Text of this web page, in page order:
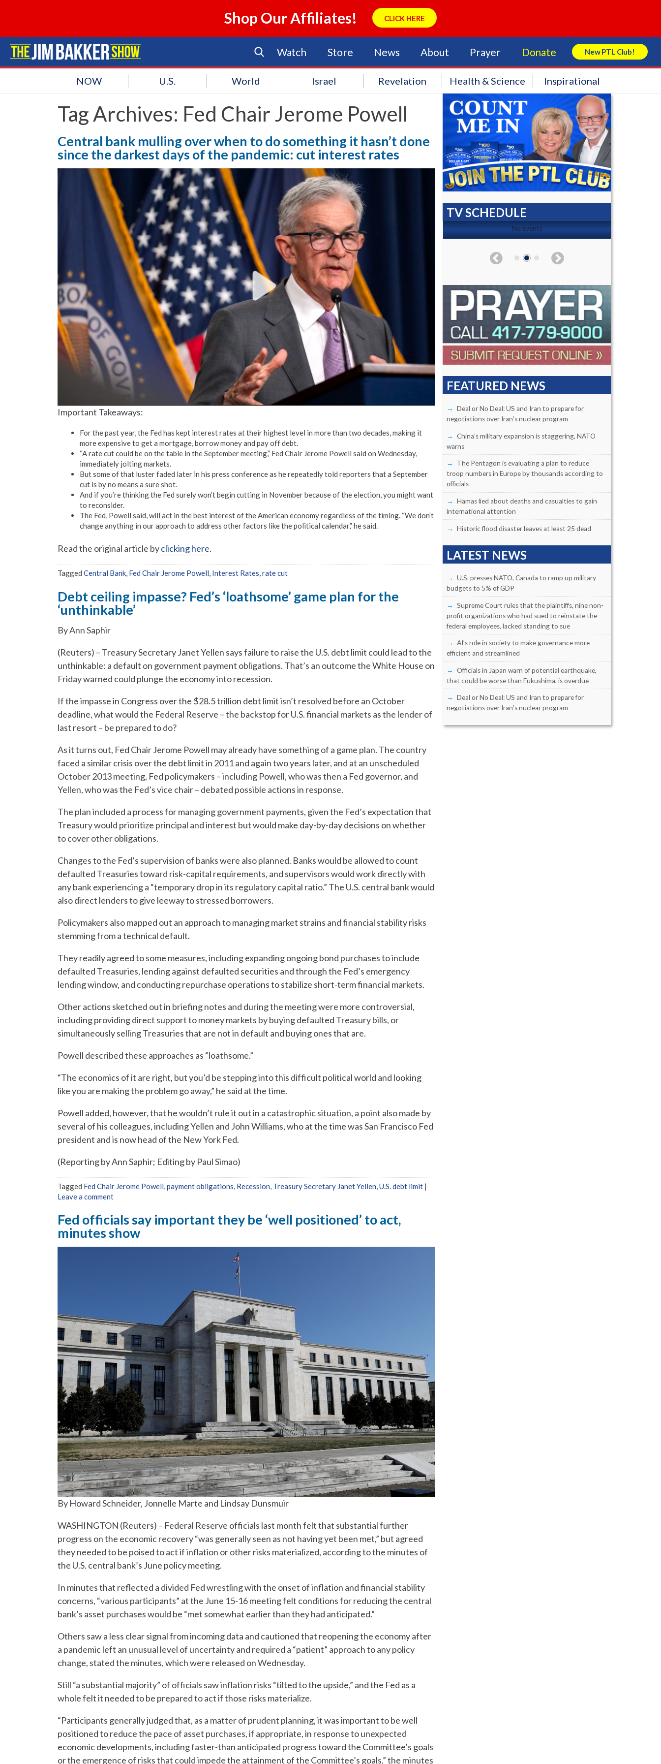
Shop Our Affiliates! CLICK HERE
Watch Store News About Prayer Donate New PTL Club!
Search Store
NOW U.S. World Israel Revelation Health & Science Inspirational
Tag Archives: Fed Chair Jerome Powell
Central bank mulling over when to do something it hasn’t done
since the darkest days of the pandemic: cut interest rates
Important Takeaways:
For the past year, the Fed has kept interest rates at their highest level in more than two decades, making it
more expensive to get a mortgage, borrow money and pay off debt.
“A rate cut could be on the table in the September meeting,” Fed Chair Jerome Powell said on Wednesday,
immediately jolting markets.
But some of that luster faded later in his press conference as he repeatedly told reporters that a September
cut is by no means a sure shot.
And if you’re thinking the Fed surely won’t begin cutting in November because of the election, you might want
to reconsider.
The Fed, Powell said, will act in the best interest of the American economy regardless of the timing. “We don’t
change anything in our approach to address other factors like the political calendar,” he said.
Read the original article byclicking here.
Tagged Central Bank, Fed Chair Jerome Powell, Interest Rates,rate cut
Debt ceiling impasse? Fed’s ‘loathsome’ game plan for the
‘unthinkable’
By Ann Saphir
(Reuters) – Treasury Secretary Janet Yellen says failure to raise the U.S. debt limit could lead to the
unthinkable: a default on government payment obligations. That’s an outcome the White House on
Friday warned could plunge the economy into recession.
If the impasse in Congress over the $28.5 trillion debt limit isn’t resolved before an October
deadline, what would the Federal Reserve – the backstop for U.S. financial markets as the lender of
last resort – be prepared to do?
As it turns out, Fed Chair Jerome Powell may already have something of a game plan. The country
faced a similar crisis over the debt limit in 2011 and again two years later, and at an unscheduled
October 2013 meeting, Fed policymakers – including Powell, who was then a Fed governor, and
Yellen, who was the Fed’s vice chair – debated possible actions in response.
The plan included a process for managing government payments, given the Fed’s expectation that
Treasury would prioritize principal and interest but would make day-by-day decisions on whether
to cover other obligations.
Changes to the Fed’s supervision of banks were also planned. Banks would be allowed to count
defaulted Treasuries toward risk-capital requirements, and supervisors would work directly with
any bank experiencing a “temporary drop in its regulatory capital ratio.” The U.S. central bank would
also direct lenders to give leeway to stressed borrowers.
Policymakers also mapped out an approach to managing market strains and financial stability risks
stemming from a technical default.
They readily agreed to some measures, including expanding ongoing bond purchases to include
defaulted Treasuries, lending against defaulted securities and through the Fed’s emergency
lending window, and conducting repurchase operations to stabilize short-term financial markets.
Other actions sketched out in briefing notes and during the meeting were more controversial,
including providing direct support to money markets by buying defaulted Treasury bills, or
simultaneously selling Treasuries that are not in default and buying ones that are.
Powell described these approaches as “loathsome.”
“The economics of it are right, but you’d be stepping into this difficult political world and looking
like you are making the problem go away,” he said at the time.
Powell added, however, that he wouldn’t rule it out in a catastrophic situation, a point also made by
several of his colleagues, including Yellen and John Williams, who at the time was San Francisco Fed
president and is now head of the New York Fed.
(Reporting by Ann Saphir; Editing by Paul Simao)
Tagged Fed Chair Jerome Powell,payment obligations, Recession, Treasury Secretary Janet Yellen,U.S. debt limit |
Leave a comment
Fed officials say important they be ‘well positioned’ to act,
minutes show
By Howard Schneider, Jonnelle Marte and Lindsay Dunsmuir
WASHINGTON (Reuters) – Federal Reserve officials last month felt that substantial further
progress on the economic recovery “was generally seen as not having yet been met,” but agreed
they needed to be poised to act if inflation or other risks materialized, according to the minutes of
the U.S. central bank’s June policy meeting.
In minutes that reflected a divided Fed wrestling with the onset of inflation and financial stability
concerns, “various participants” at the June 15-16 meeting felt conditions for reducing the central
bank’s asset purchases would be “met somewhat earlier than they had anticipated.”
Others saw a less clear signal from incoming data and cautioned that reopening the economy after
a pandemic left an unusual level of uncertainty and required a “patient” approach to any policy
change, stated the minutes, which were released on Wednesday.
Still “a substantial majority” of officials saw inflation risks “tilted to the upside,” and the Fed as a
whole felt it needed to be prepared to act if those risks materialize.
“Participants generally judged that, as a matter of prudent planning, it was important to be well
positioned to reduce the pace of asset purchases, if appropriate, in response to unexpected
economic developments, including faster-than anticipated progress toward the Committee’s goals
or the emergence of risks that could impede the attainment of the Committee’s goals,” the minutes
TV SCHEDULE
No Events No Events
FEATURED NEWS
Deal or No Deal: US and Iran to prepare for
negotiations over Iran’s nuclear program
China’s military expansion is staggering, NATO
warns
The Pentagon is evaluating a plan to reduce
troop numbers in Europe by thousands according to
officials
Hamas lied about deaths and casualties to gain
international attention
Historic flood disaster leaves at least 25 dead
LATEST NEWS
U.S. presses NATO, Canada to ramp up military
budgets to 5% of GDP
Supreme Court rules that the plaintiffs, nine non-
profit organizations who had sued to reinstate the
federal employees, lacked standing to sue
AI’s role in society to make governance more
efficient and streamlined
Officials in Japan warn of potential earthquake,
that could be worse than Fukushima, is overdue
Deal or No Deal: US and Iran to prepare for
negotiations over Iran’s nuclear program